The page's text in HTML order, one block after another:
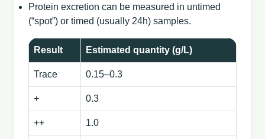
Protein excretion can be measured in untimed
(“spot”) or timed (usually 24h) samples.
Result Estimated quantity (g/L)
Trace 0.15–0.3
+ 0.3
++ 1.0